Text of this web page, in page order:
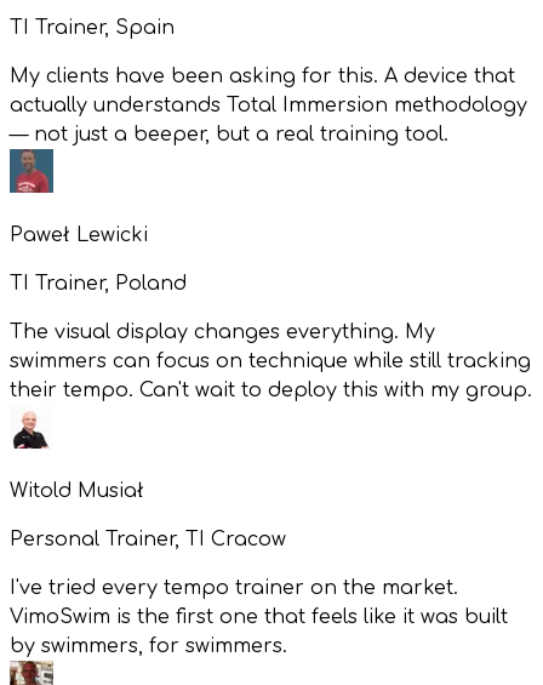
TI Trainer, Spain
My clients have been asking for this. A device that
actually understands Total Immersion methodology
— not just a beeper, but a real training tool.
Paweł Lewicki
TI Trainer, Poland
The visual display changes everything. My
swimmers can focus on technique while still tracking
their tempo. Can't wait to deploy this with my group.
Witold Musiał
Personal Trainer, TI Cracow
I've tried every tempo trainer on the market.
VimoSwim is the first one that feels like it was built
by swimmers, for swimmers.